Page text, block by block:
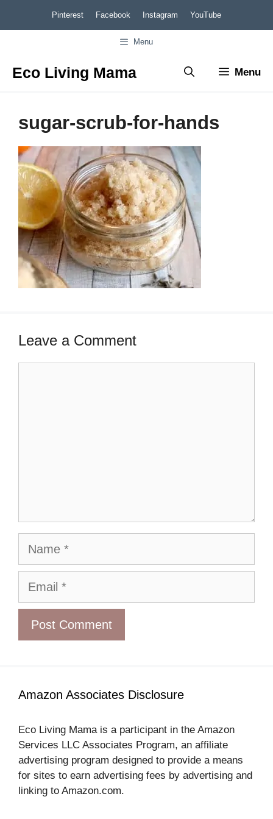
to
Pinterest Facebook Instagram YouTube
Menu
Eco Living Mama Menu
sugar-scrub-for-hands
Leave a Comment
Name
Email
Amazon Associates Disclosure
Eco Living Mama is a participant in the Amazon
Services LLC Associates Program, an affiliate
advertising program designed to provide a means
for sites to earn advertising fees by advertising and
linking to Amazon.com.